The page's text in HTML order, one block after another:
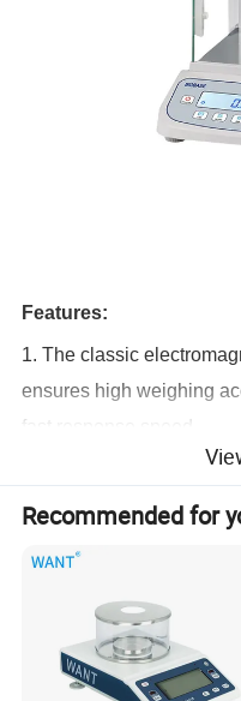
Features:
1. The classic
ensures high weighing
fast response speed.
2. High-precision and
force balance sensors
3. A high-precision
reduce the impact of
4. A highly sensitive
effectively reduce the
Recommended for